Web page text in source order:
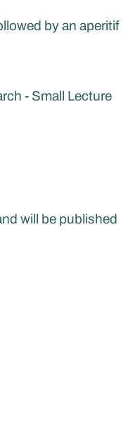
by an aperitif
- Small Lecture
will be published